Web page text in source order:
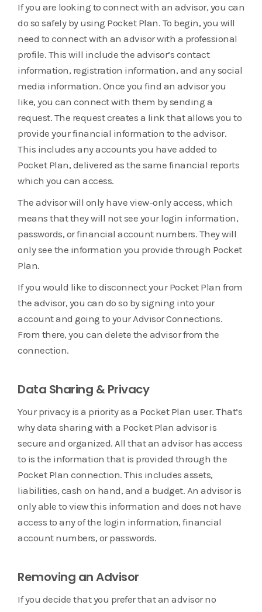
If you are looking to connect with an advisor, you can
do so safely by using Pocket Plan. To begin, you will
need to connect with an advisor with a professional
profile. This will include the advisor’s contact
information, registration information, and any social
media information. Once you find an advisor you
like, you can connect with them by sending a
request. The request creates a link that allows you to
provide your financial information to the advisor.
This includes any accounts you have added to
Pocket Plan, delivered as the same financial reports
which you can access.
The advisor will only have view-only access, which
means that they will not see your login information,
passwords, or financial account numbers. They will
only see the information you provide through Pocket
Plan.
If you would like to disconnect your Pocket Plan from
the advisor, you can do so by signing into your
account and going to your Advisor Connections.
From there, you can delete the advisor from the
connection.
Data Sharing & Privacy
Your privacy is a priority as a Pocket Plan user. That’s
why data sharing with a Pocket Plan advisor is
secure and organized. All that an advisor has access
to is the information that is provided through the
Pocket Plan connection. This includes assets,
liabilities, cash on hand, and a budget. An advisor is
only able to view this information and does not have
access to any of the login information, financial
account numbers, or passwords.
Removing an Advisor
If you decide that you prefer that an advisor no